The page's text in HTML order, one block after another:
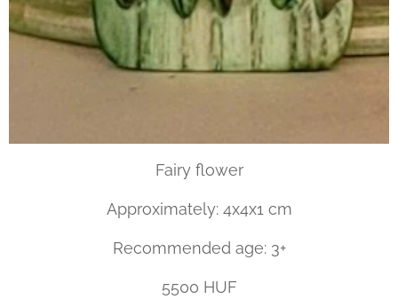
Fairy flower
Approximately: 4x4x1 cm
Recommended age: 3+
5500 HUF